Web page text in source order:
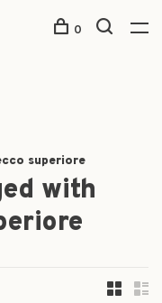
0
superiore
with